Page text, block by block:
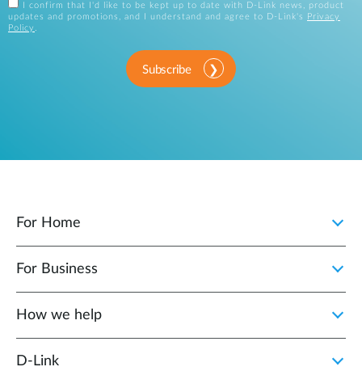
I confirm that I'd like to be kept up to date with D-Link news, product
updates and promotions, and I understand and agree to D-Link's
Privacy
Policy .
Subscribe
For Home
For Business
How we help
D‑Link